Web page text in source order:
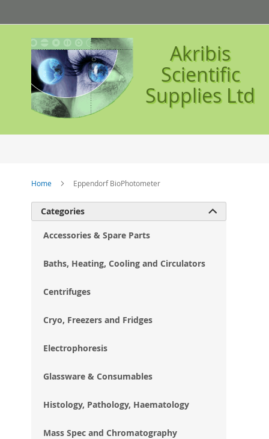
to
Content
Akribis
Scientific
Supplies Ltd
Home Eppendorf BioPhotometer
Categories 
Accessories & Spare Parts
Baths, Heating, Cooling and Circulators
Centrifuges
Cryo, Freezers and Fridges
Electrophoresis
Glassware & Consumables
Histology, Pathology, Haematology
Mass Spec and Chromatography